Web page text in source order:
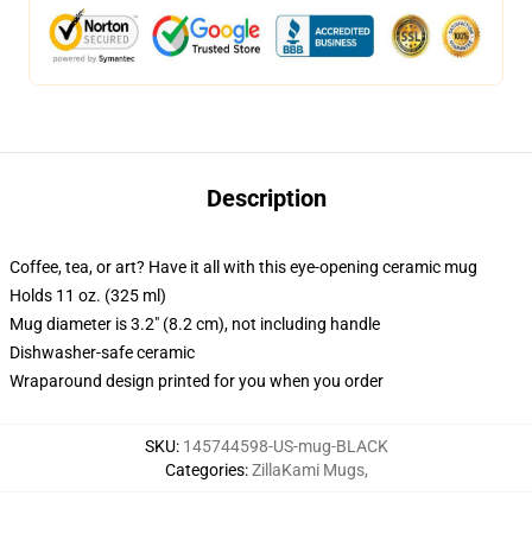
Description
Coffee, tea, or art? Have it all with this eye-opening ceramic mug
Holds 11 oz. (325 ml)
Mug diameter is 3.2" (8.2 cm), not including handle
Dishwasher-safe ceramic
Wraparound design printed for you when you order
SKU: 145744598-US-mug-BLACK
Categories:ZillaKami Mugs,